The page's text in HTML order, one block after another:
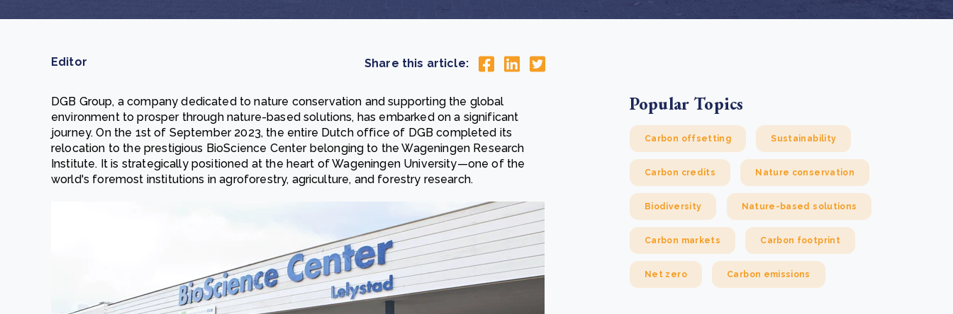
Editor Share this article:
DGB Group, a company dedicated to nature conservation and supporting the global
environment to prosper through nature-based solutions, has embarked on a significant
journey. On the 1st of September 2023, the entire Dutch office of DGB completed its
relocation to the prestigious BioScience Centerbelonging to the Wageningen Research
Institute. It is strategically positioned at the heart of Wageningen University—one of the
world's foremost institutions in agroforestry, agriculture, and forestry research.
Popular Topics
Carbon offsetting Sustainability
Carbon credits Nature conservation
Biodiversity Nature-based solutions
Carbon markets Carbon footprint
Net zero Carbon emissions